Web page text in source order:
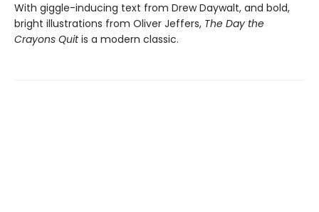
With giggle-inducing text from Drew Daywalt, and bold,
bright illustrations from Oliver Jeffers, The Day the
Crayons Quitis a modern classic.